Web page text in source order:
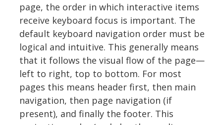
page, the order in which interactive items
receive keyboard focus is important. The
default keyboard navigation order must be
logical and intuitive. This generally means
that it follows the visual flow of the page—
left to right, top to bottom. For most
pages this means header first, then main
navigation, then page navigation (if
present), and finally the footer. This